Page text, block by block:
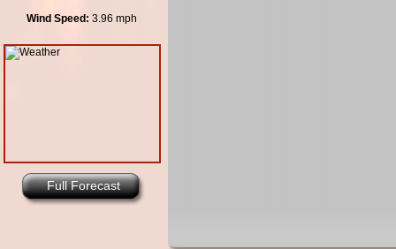
Wind Speed: 3.96 mph
Full Forecast